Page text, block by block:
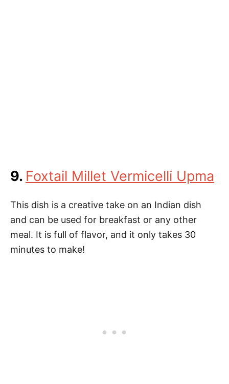
9. Foxtail Millet Vermicelli Upma
This dish is a creative take on an Indian dish
and can be used for breakfast or any other
meal. It is full of flavor, and it only takes 30
minutes to make!